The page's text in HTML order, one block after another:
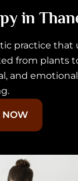
in
practice that
from plants
and
NOW